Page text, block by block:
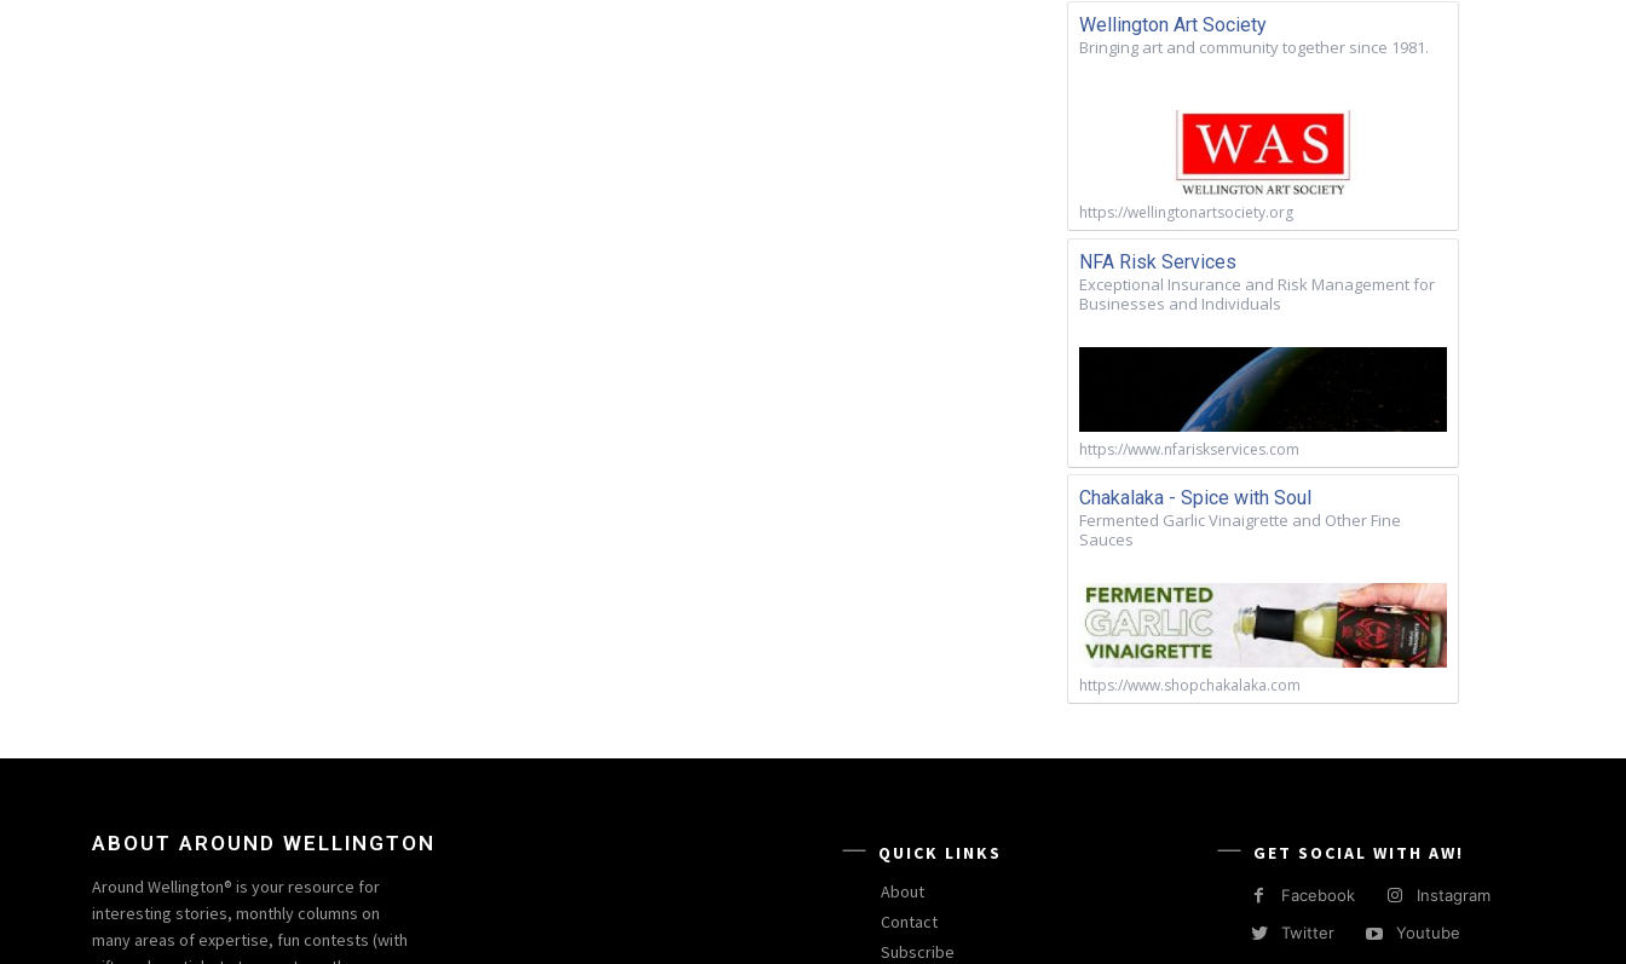
Wellington Art Society
Bringing art and community together since 1981.
https://wellingtonartsociety.org
NFA Risk Services
Exceptional Insurance and Risk Management for
Businesses and Individuals
https://www.nfariskservices.com
Chakalaka - Spice with Soul
Fermented Garlic Vinaigrette and Other Fine
Sauces
https://www.shopchakalaka.com
ABOUT AROUND WELLINGTON
Around Wellington® is your resource for
interesting stories, monthly columns on
many areas of expertise, fun contests (with
QUICK LINKS
About
Contact
Subscribe
GET SOCIAL WITH AW!
Facebook
Instagram
Twitter
Youtube